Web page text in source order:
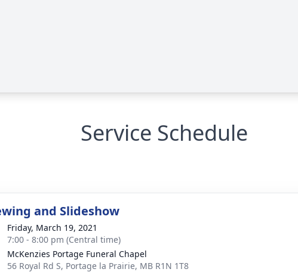
Service Schedule
and Slideshow
Friday, March 19, 2021
7:00 - 8:00 pm (Central time)
McKenzies Portage Funeral Chapel
56 Royal Rd S, Portage la Prairie, MB R1N 1T8